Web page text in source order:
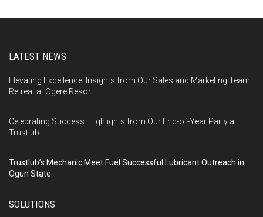
LATEST NEWS
Elevating Excellence: Insights from Our Sales and Marketing Team
Retreat at Ogere Resort
Celebrating Success: Highlights from Our End-of-Year Party at
Trustlub
Trustlub’s Mechanic Meet Fuel Successful Lubricant Outreach in
Ogun State
SOLUTIONS